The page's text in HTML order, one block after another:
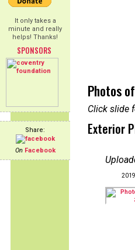
It only takes a
minute and really
helps! Thanks!
SPONSORS
Share:
On Facebook
Photos
Click slide
Exterior